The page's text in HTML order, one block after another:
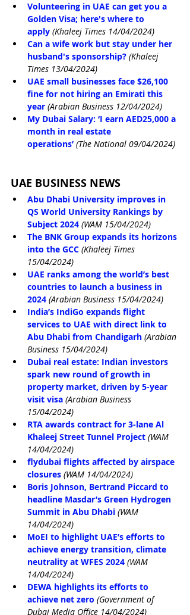
Volunteering in UAE can get you a
Golden Visa; here's where to
apply (Khaleej Times 14/04/2024)
Can a wife work but stay under her
husband's sponsorship? (Khaleej
Times 13/04/2024)
UAE small businesses face $26,100
fine for not hiring an Emirati this
year (Arabian Business 12/04/2024)
My Dubai Salary: ‘I earn AED25,000 a
month in real estate
operations’ (The National 09/04/2024)
UAE BUSINESS NEWS
Abu Dhabi University improves in
QS World University Rankings by
Subject 2024 (WAM 15/04/2024)
The BNK Group expands its horizons
into the GCC (Khaleej Times
15/04/2024)
UAE ranks among the world’s best
countries to launch a business in
2024 (Arabian Business 15/04/2024)
India’s IndiGo expands flight
services to UAE with direct link to
Abu Dhabi from Chandigarh (Arabian
Business 15/04/2024)
Dubai real estate: Indian investors
spark new round of growth in
property market, driven by 5-year
visit visa (Arabian Business
15/04/2024)
RTA awards contract for 3-lane Al
Khaleej Street Tunnel Project (WAM
14/04/2024)
flydubai flights affected by airspace
closures (WAM 14/04/2024)
Boris Johnson, Bertrand Piccard to
headline Masdar’s Green Hydrogen
Summit in Abu Dhabi (WAM
14/04/2024)
MoEI to highlight UAE’s efforts to
achieve energy transition, climate
neutrality at WFES 2024 (WAM
14/04/2024)
DEWA highlights its efforts to
achieve net zero (Government of
Dubai Media Office 14/04/2024)